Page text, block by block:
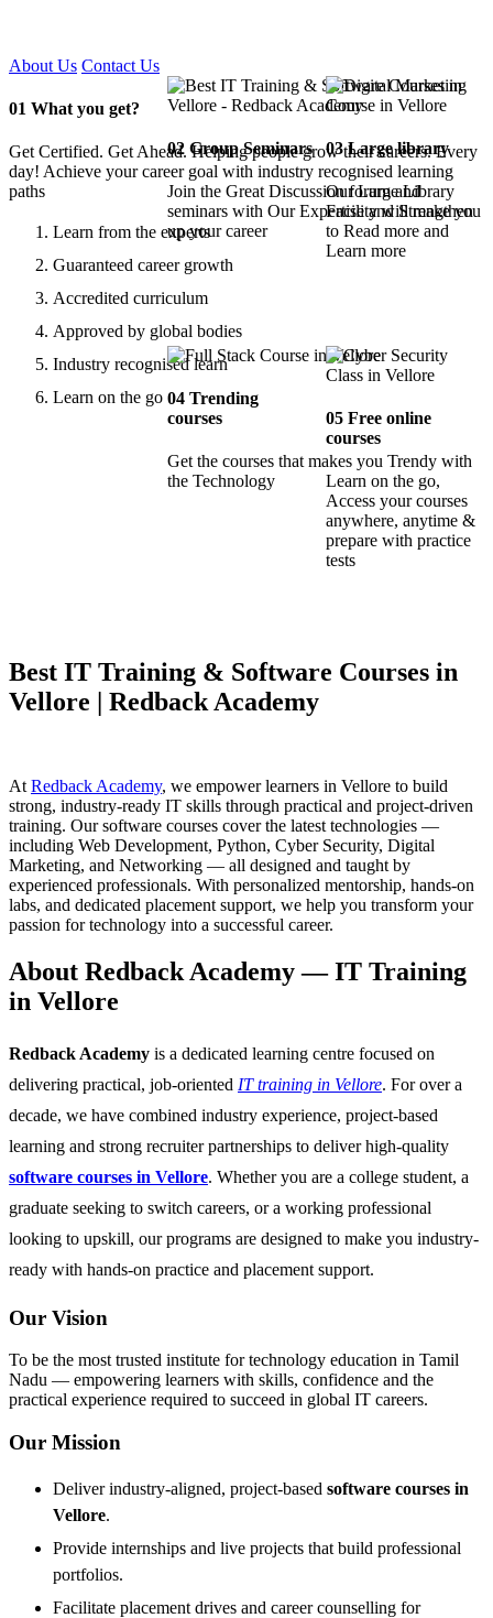
About Us Contact Us
01 What you get?
Get Certified. Get Ahead. Helping people grow their careers. Every
day! Achieve your career goal with industry recognised learning
paths
Learn from the experts
Guaranteed career growth
Accredited curriculum
Approved by global bodies
Industry recognised learn
Learn on the go
02Group Seminars
Join the Great Discussion forum and
seminars with Our Expertise and Strengthen
up your career
03Large library
Our Large Library
Facility will make you
to Read more and
Learn more
04Trending
courses
Get the courses that makes you Trendy with
the Technology
05 Free online
courses
Learn on the go,
Access your courses
anywhere, anytime &
prepare with practice
tests
Best IT Training & Software Courses in
Vellore | Redback Academy
At Redback Academy, we empower learners in Vellore to build
strong, industry-ready IT skills through practical and project-driven
training. Our software courses cover the latest technologies —
including Web Development, Python, Cyber Security, Digital
Marketing, and Networking — all designed and taught by
experienced professionals. With personalized mentorship, hands-on
labs, and dedicated placement support, we help you transform your
passion for technology into a successful career.
About Redback Academy — IT Training
in Vellore
Redback Academy is a dedicated learning centre focused on
delivering practical, job-oriented IT training in Vellore. For over a
decade, we have combined industry experience, project-based
learning and strong recruiter partnerships to deliver high-quality
software courses in Vellore. Whether you are a college student, a
graduate seeking to switch careers, or a working professional
looking to upskill, our programs are designed to make you industry-
ready with hands-on practice and placement support.
Our Vision
To be the most trusted institute for technology education in Tamil
Nadu — empowering learners with skills, confidence and the
practical experience required to succeed in global IT careers.
Our Mission
Deliver industry-aligned, project-based software courses in
Vellore.
Provide internships and live projects that build professional
portfolios.
Facilitate placement drives and career counselling for